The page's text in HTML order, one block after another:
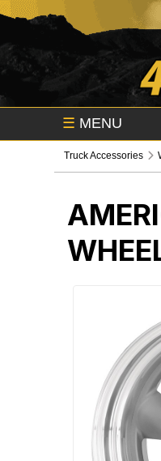
☰ MENU
Truck Accessories